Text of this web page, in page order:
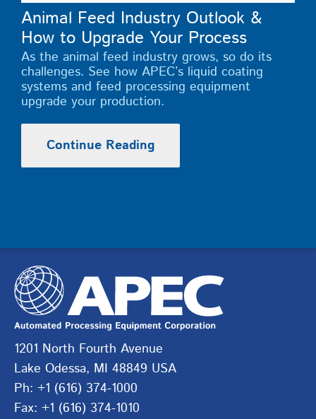
Animal Feed Industry Outlook &
How to Upgrade Your Process
As the animal feed industry grows, so do its
challenges. See how APEC’s liquid coating
systems and feed processing equipment
upgrade your production.
Continue Reading
1201 North Fourth Avenue
Lake Odessa, MI 48849 USA
Ph: +1 (616) 374-1000
Fax: +1 (616) 374-1010